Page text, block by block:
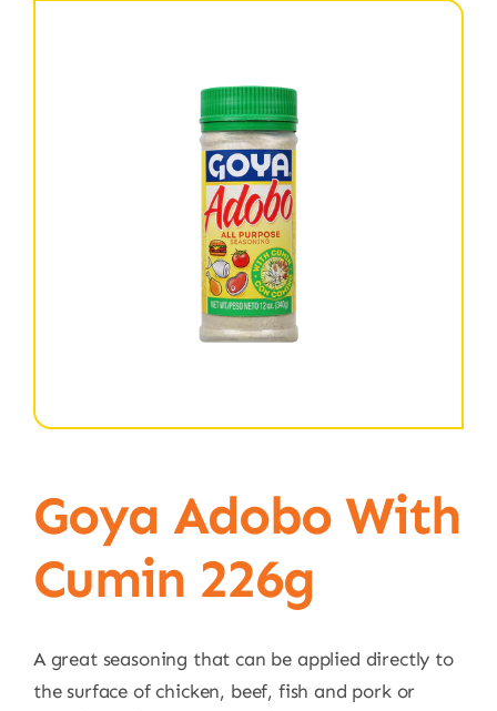
Goya Adobo With
Cumin 226g
A great seasoning that can be applied directly to
the surface of chicken, beef, fish and pork or